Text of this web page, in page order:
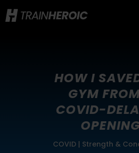
HOW I
GYM
COVID-
COVID| Strength &